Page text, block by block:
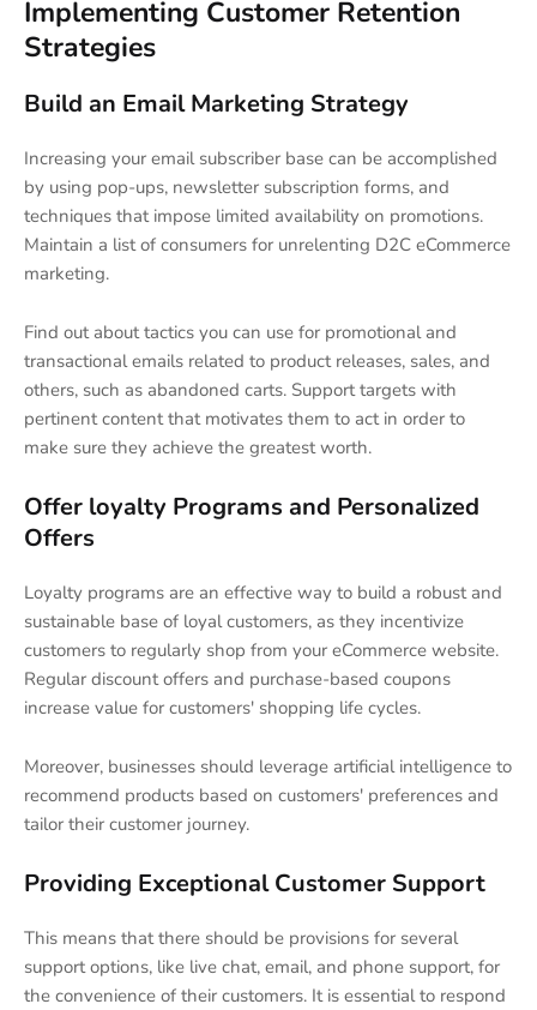
Implementing Customer Retention
Strategies
Build an Email Marketing Strategy
Increasing your email subscriber base can be accomplished
by using pop-ups, newsletter subscription forms, and
techniques that impose limited availability on promotions.
Maintain a list of consumers for unrelenting D2C eCommerce
marketing.
Find out about tactics you can use for promotional and
transactional emails related to product releases, sales, and
others, such as abandoned carts. Support targets with
pertinent content that motivates them to act in order to
make sure they achieve the greatest worth.
Offer loyalty Programs and Personalized
Offers
Loyalty programs are an effective way to build a robust and
sustainable base of loyal customers, as they incentivize
customers to regularly shop from your eCommerce website.
Regular discount offers and purchase-based coupons
increase value for customers' shopping life cycles.
Moreover, businesses should leverage artificial intelligence to
recommend products based on customers' preferences and
tailor their customer journey.
Providing Exceptional Customer Support
This means that there should be provisions for several
support options, like live chat, email, and phone support, for
the convenience of their customers. It is essential to respond